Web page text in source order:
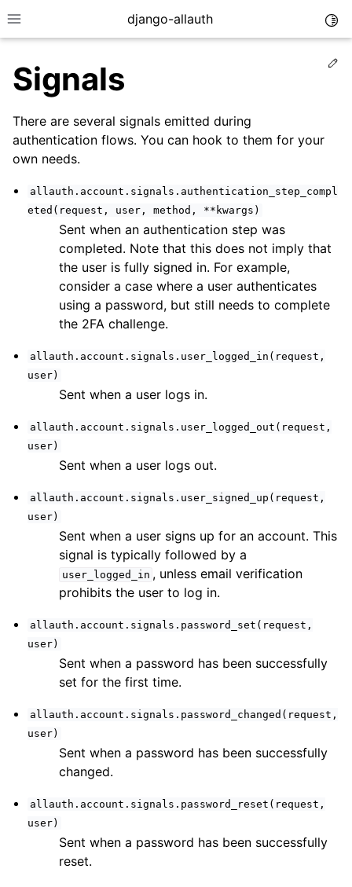
Toggle site navigation sidebar
django-allauth
navigation of Installation
navigation of Regular Accounts
navigation of Third-Party Accounts
navigation of Multi-Factor Authentication
navigation of User Sessions
navigation of Headless
navigation of Identity Provider
navigation of Project
navigation of Release Notes
Signals
There are several signals emitted during
authentication flows. You can hook to them for your
own needs.
allauth.account.signals.authentication_step_compl
eted(request,
user, method, **kwargs)
Sent when an authentication step was
completed. Note that this does not imply that
the user is fully signed in. For example,
consider a case where a user authenticates
using a password, but still needs to complete
the 2FA challenge.
allauth.account.signals.user_logged_in(request,
user)
Sent when a user logs in.
allauth.account.signals.user_logged_out(request,
user)
Sent when a user logs out.
allauth.account.signals.user_signed_up(request,
user)
Sent when a user signs up for an account. This
signal is typically followed by a
user_logged_in , unless email verification
prohibits the user to log in.
allauth.account.signals.password_set(request,
user)
Sent when a password has been successfully
set for the first time.
allauth.account.signals.password_changed(request,
user)
Sent when a password has been successfully
changed.
allauth.account.signals.password_reset(request,
user)
Sent when a password has been successfully
reset.